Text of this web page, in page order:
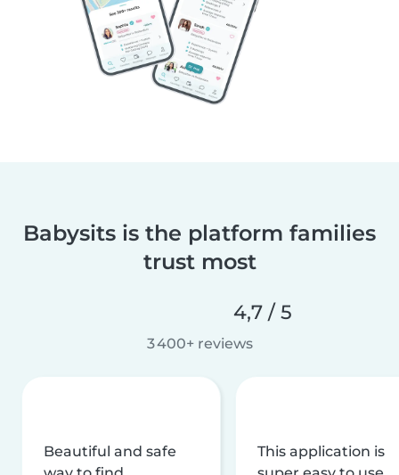
Babysits is the platform families
trust most
4,7 / 5
3 400+ reviews
Beautiful and safe
This application is